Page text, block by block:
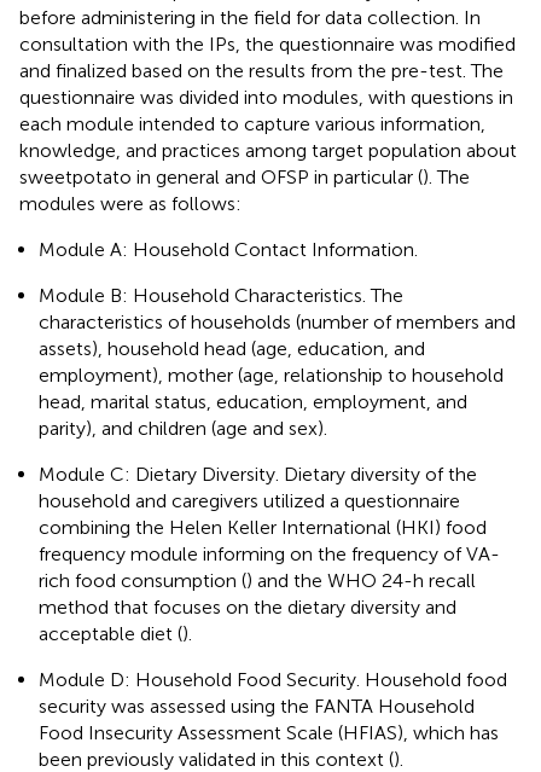
before administering in the field for data collection. In
consultation with the IPs, the questionnaire was modified
and finalized based on the results from the pre-test. The
questionnaire was divided into modules, with questions in
each module intended to capture various information,
knowledge, and practices among target population about
sweetpotato in general and OFSP in particular (). The
modules were as follows:
Module A: Household Contact Information.
Module B: Household Characteristics. The
characteristics of households (number of members and
assets), household head (age, education, and
employment), mother (age, relationship to household
head, marital status, education, employment, and
parity), and children (age and sex).
Module C: Dietary Diversity. Dietary diversity of the
household and caregivers utilized a questionnaire
combining the Helen Keller International (HKI) food
frequency module informing on the frequency of VA-
rich food consumption () and the WHO 24-h recall
method that focuses on the dietary diversity and
acceptable diet ().
Module D: Household Food Security. Household food
security was assessed using the FANTA Household
Food Insecurity Assessment Scale (HFIAS), which has
been previously validated in this context ().